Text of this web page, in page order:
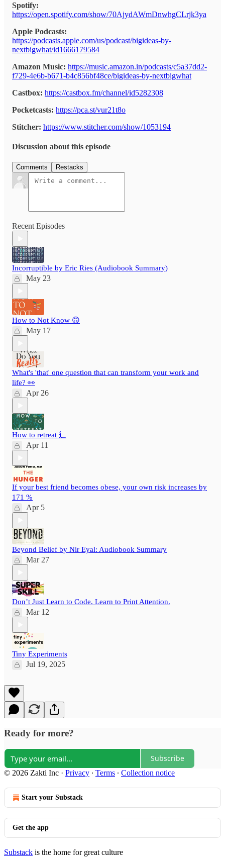
Spotify:
https://open.spotify.com/show/70AjydAWmDnwhgCLrjk3ya
Apple Podcasts:
https://podcasts.apple.com/us/podcast/bigideas-by-
nextbigwhat/id1666179584
Amazon Music: https://music.amazon.in/podcasts/c5a37dd2-
f729-4e6b-b671-b4c856bf48ce/bigideas-by-nextbigwhat
Castbox: https://castbox.fm/channel/id5282308
Pocketcasts: https://pca.st/vur21t8o
Stitcher: https://www.stitcher.com/show/1053194
Discussion about this episode
Comments Restacks
Recent Episodes
Incorruptible by Eric Ries (Audiobook Summary)
May 23
How to Not Know 🙃
May 17
What's 'that' one question that can transform your work and
life? 👀
Apr 26
How to retreat ⻍
Apr 11
If your best friend becomes obese, your own risk increases by
171 %
Apr 5
Beyond Belief by Nir Eyal: Audiobook Summary
Mar 27
Don’t Just Learn to Code. Learn to Print Attention.
Mar 12
Tiny Experiments
Jul 19, 2025
Ready for more?
Subscribe
© 2026 Zakti Inc · Privacy ∙ Terms ∙ Collection notice
Start your Substack
Get the app
Substack is the home for great culture